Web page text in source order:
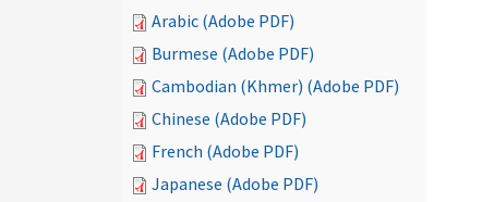
Arabic (Adobe PDF)
Burmese (Adobe PDF)
Cambodian (Khmer) (Adobe PDF)
Chinese (Adobe PDF)
French (Adobe PDF)
Japanese (Adobe PDF)